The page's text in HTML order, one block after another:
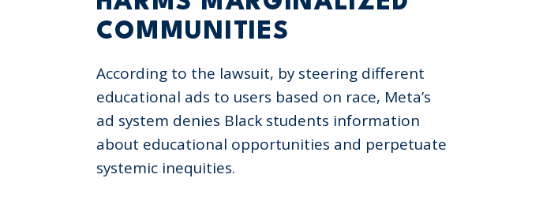
COMMUNITIES
According to the lawsuit, by steering different
educational ads to users based on race, Meta’s
ad system denies Black students information
about educational opportunities and perpetuate
systemic inequities.